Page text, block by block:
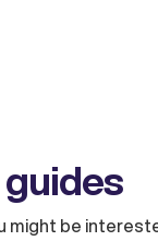
might be